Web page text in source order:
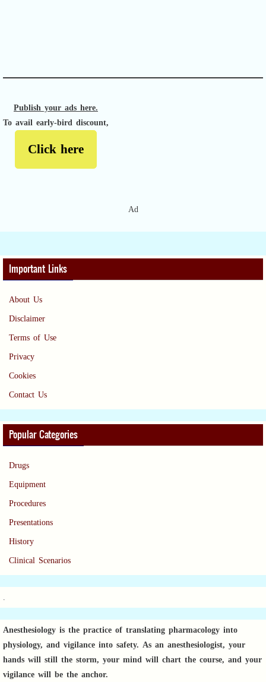
Publish your ads here.
To avail early-bird discount,
Click here
Ad
Important Links
About Us
Disclaimer
Terms of Use
Privacy
Cookies
Contact Us
Popular Categories
Drugs
Equipment
Procedures
Presentations
History
Clinical Scenarios
Anesthesiology is the practice of translating pharmacology into
physiology, and vigilance into safety. As an anesthesiologist, your
hands will still the storm, your mind will chart the course, and your
vigilance will be the anchor.